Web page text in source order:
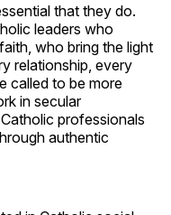
that they do.
leaders who
who bring the light
relationship, every
called to be more
in secular
professionals
authentic